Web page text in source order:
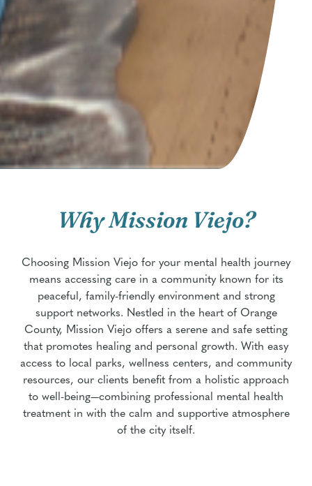
Why Mission Viejo?
Choosing Mission Viejo for your mental health journey
means accessing care in a community known for its
peaceful, family-friendly environment and strong
support networks. Nestled in the heart of Orange
County, Mission Viejo offers a serene and safe setting
that promotes healing and personal growth. With easy
access to local parks, wellness centers, and community
resources, our clients benefit from a holistic approach
to well-being—combining professional mental health
treatment in with the calm and supportive atmosphere
of the city itself.